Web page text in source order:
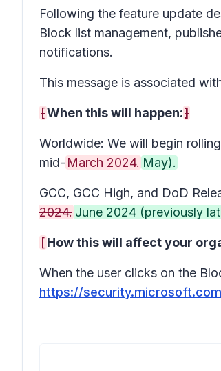
Following the feature update
Block list management,
notifications.
This message is associated
[When this will happen:]
Worldwide: We will begin
mid-March 2024. May).
GCC, GCC High, and DoD
2024. June 2024 (previously
[How this will affect your
When the user clicks on the
https://